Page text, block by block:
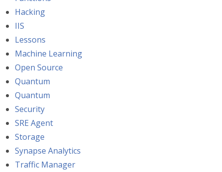
Hacking
IIS
Lessons
Machine Learning
Open Source
Quantum
Quantum
Security
SRE Agent
Storage
Synapse Analytics
Traffic Manager